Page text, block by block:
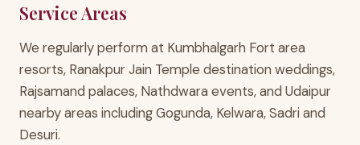
Service Areas
We regularly perform at Kumbhalgarh Fort area
resorts, Ranakpur Jain Temple destination weddings,
Rajsamand palaces, Nathdwara events, and Udaipur
nearby areas including Gogunda, Kelwara, Sadri and
Desuri.